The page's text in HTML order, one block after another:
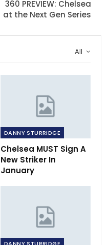
360 PREVIEW: Chelsea
at the Next Gen Series
All
DANNY STURRIDGE
Chelsea MUST Sign A
New Striker In
January
DANNY STURRIDGE